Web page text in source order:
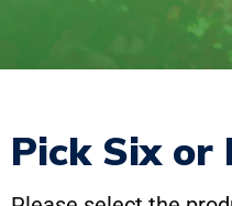
Pick Six or